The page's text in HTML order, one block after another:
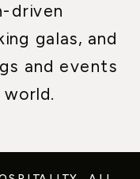
driven
galas, and
and events